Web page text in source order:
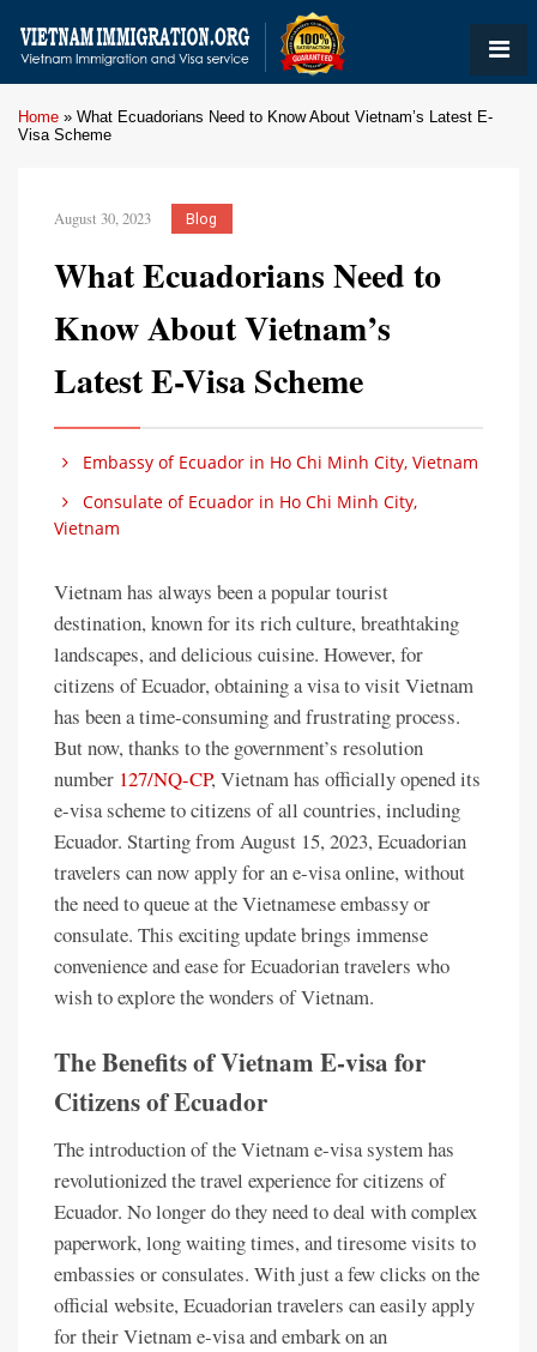
Home » What Ecuadorians Need to Know About Vietnam’s Latest E-
Visa Scheme
August 30, 2023 Blog
What Ecuadorians Need to
Know About Vietnam’s
Latest E-Visa Scheme
Embassy of Ecuador in Ho Chi Minh City, Vietnam
Consulate of Ecuador in Ho Chi Minh City,
Vietnam
Vietnam has always been a popular tourist
destination, known for its rich culture, breathtaking
landscapes, and delicious cuisine. However, for
citizens of Ecuador, obtaining a visa to visit Vietnam
has been a time-consuming and frustrating process.
But now, thanks to the government’s resolution
number 127/NQ-CP, Vietnam has officially opened its
e-visa scheme to citizens of all countries, including
Ecuador. Starting from August 15, 2023, Ecuadorian
travelers can now apply for an e-visa online, without
the need to queue at the Vietnamese embassy or
consulate. This exciting update brings immense
convenience and ease for Ecuadorian travelers who
wish to explore the wonders of Vietnam.
The Benefits of Vietnam E-visa for
Citizens of Ecuador
The introduction of the Vietnam e-visa system has
revolutionized the travel experience for citizens of
Ecuador. No longer do they need to deal with complex
paperwork, long waiting times, and tiresome visits to
embassies or consulates. With just a few clicks on the
official website, Ecuadorian travelers can easily apply
for their Vietnam e-visa and embark on an